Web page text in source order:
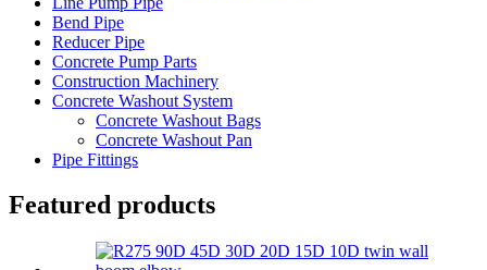
Bend Pipe
Reducer Pipe
Concrete Pump Parts
Construction Machinery
Concrete Washout System
Concrete Washout Bags
Concrete Washout Pan
Pipe Fittings
Featured products